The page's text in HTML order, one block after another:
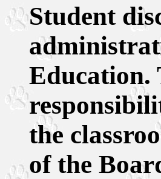
Student
Education.
the
of the